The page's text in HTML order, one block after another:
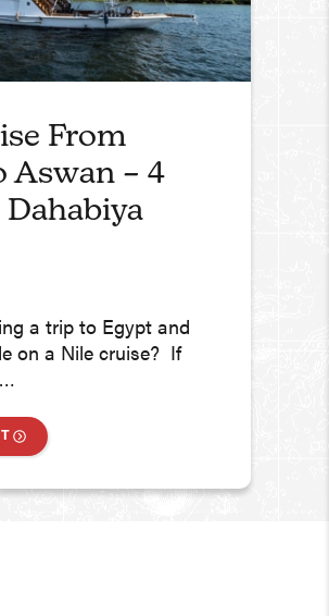
From
Aswan – 4
Dahabiya
a trip to Egypt and
on a Nile cruise? If